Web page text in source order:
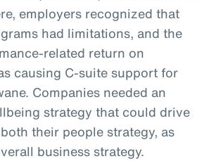
employers recognized that
had limitations, and the
related return on
causing C-suite support for
Companies needed an
strategy that could drive
their people strategy, as
business strategy.